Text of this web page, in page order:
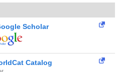
Scholar
Catalog